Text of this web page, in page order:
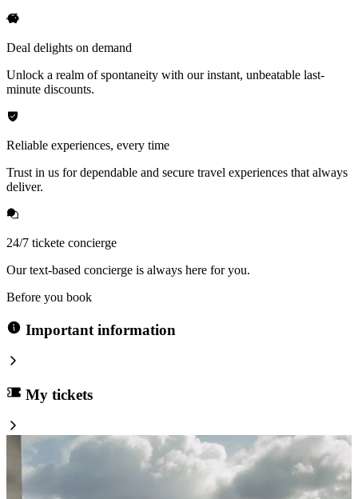
Deal delights on demand
Unlock a realm of spontaneity with our instant, unbeatable last-
minute discounts.
Reliable experiences, every time
Trust in us for dependable and secure travel experiences that always
deliver.
24/7 tickete concierge
Our text-based concierge is always here for you.
Before you book
Important information
My tickets